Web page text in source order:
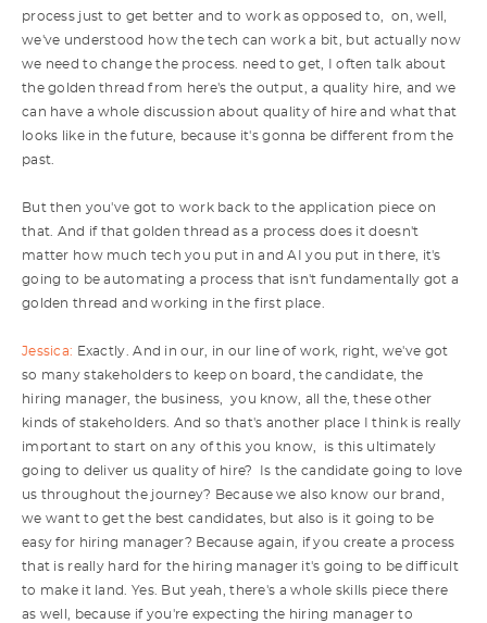
process just to get better and to work as opposed to, on, well,
we've understood how the tech can work a bit, but actually now
we need to change the process. need to get, I often talk about
the golden thread from here's the output, a quality hire, and we
can have a whole discussion about quality of hire and what that
looks like in the future, because it's gonna be different from the
past.
But then you've got to work back to the application piece on
that. And if that golden thread as a process does it doesn't
matter how much tech you put in and AI you put in there, it's
going to be automating a process that isn't fundamentally got a
golden thread and working in the first place.
Jessica: Exactly. And in our, in our line of work, right, we've got
so many stakeholders to keep on board, the candidate, the
hiring manager, the business, you know, all the, these other
kinds of stakeholders. And so that's another place I think is really
important to start on any of this you know, is this ultimately
going to deliver us quality of hire? Is the candidate going to love
us throughout the journey? Because we also know our brand,
we want to get the best candidates, but also is it going to be
easy for hiring manager? Because again, if you create a process
that is really hard for the hiring manager it's going to be difficult
to make it land. Yes. But yeah, there's a whole skills piece there
as well, because if you're expecting the hiring manager to